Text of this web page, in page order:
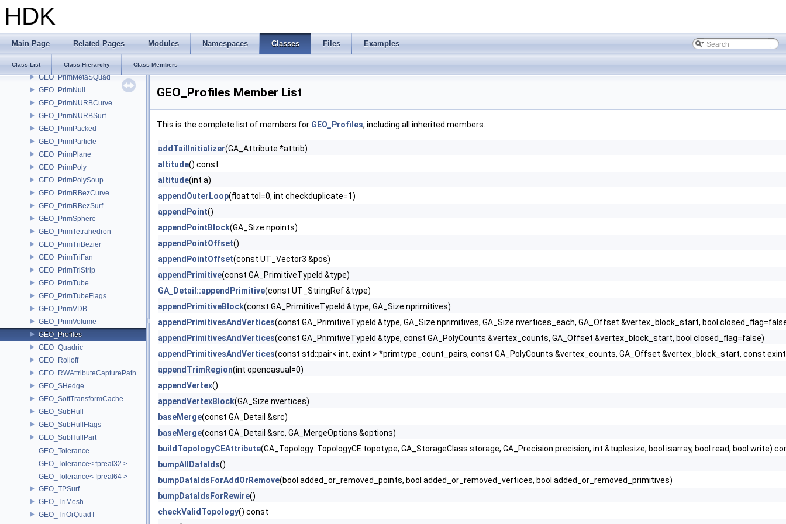
HDK
Main Page Related Pages Modules Namespaces Classes Files Examples
Class List Class Hierarchy Class Members
GEO_Primitive
GEO_PrimitiveJSON
GEO_PrimMesh
GEO_PrimMetaBall
GEO_PrimMetaSQuad
GEO_PrimNull
GEO_PrimNURBCurve
GEO_PrimNURBSurf
GEO_PrimPacked
GEO_PrimParticle
GEO_PrimPlane
GEO_PrimPoly
GEO_PrimPolySoup
GEO_PrimRBezCurve
GEO_PrimRBezSurf
GEO_PrimSphere
GEO_PrimTetrahedron
GEO_PrimTriBezier
GEO_PrimTriFan
GEO_PrimTriStrip
GEO_PrimTube
GEO_PrimTubeFlags
GEO_PrimVDB
GEO_PrimVolume
GEO_Profiles
GEO_Quadric
GEO_Rolloff
GEO_RWAttributeCapturePath
GEO_SHedge
GEO_SoftTransformCache
GEO_SubHull
GEO_SubHullFlags
GEO_SubHullPart
GEO_Tolerance
GEO_Tolerance< fpreal32 >
GEO_Tolerance< fpreal64 >
GEO_TPSurf
GEO_TriMesh
GEO_TriOrQuadT
GEO_Profiles Member List
This is the complete list of members for GEO_Profiles, including all inherited members.
addTailInitializer(GA_Attribute *attrib)
altitude() const
altitude(int a)
appendOuterLoop(float tol=0, int checkduplicate=1)
appendPoint()
appendPointBlock(GA_Size npoints)
appendPointOffset()
appendPointOffset(const UT_Vector3 &pos)
appendPrimitive(const GA_PrimitiveTypeId &type)
GA_Detail::appendPrimitive(const UT_StringRef &type)
appendPrimitiveBlock(const GA_PrimitiveTypeId &type, GA_Size nprimitives)
appendPrimitivesAndVertices(const GA_PrimitiveTypeId &type, GA_Size nprimitives, GA_Size nvertices_each, GA_Offset &vertex_block_start, bool
appendPrimitivesAndVertices(const GA_PrimitiveTypeId &type, const GA_PolyCounts &vertex_counts, GA_Offset &vertex_block_start, bool closed_flag=false)
appendPrimitivesAndVertices(const std::pair< int, exint > *primtype_count_pairs, const GA_PolyCounts &vertex_counts, GA_Offset &vertex_block_start, const
appendTrimRegion(int opencasual=0)
appendVertex()
appendVertexBlock(GA_Size nvertices)
baseMerge(const GA_Detail &src)
baseMerge(const GA_Detail &src, GA_MergeOptions &options)
buildTopologyCEAttribute(GA_Topology::TopologyCE topotype, GA_StorageClass storage, GA_Precision precision, int &tuplesize, bool isarray, bool read, bool write)
bumpAllDataIds()
bumpDataIdsForAddOrRemove(bool added_or_removed_points, bool added_or_removed_vertices, bool added_or_removed_primitives)
bumpDataIdsForRewire()
checkValidTopology() const